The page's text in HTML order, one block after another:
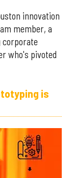
innovation
member, a
corporate
who's pivoted
is